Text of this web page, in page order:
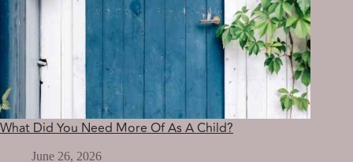
What Did You Need More Of As A Child?
June 26, 2026